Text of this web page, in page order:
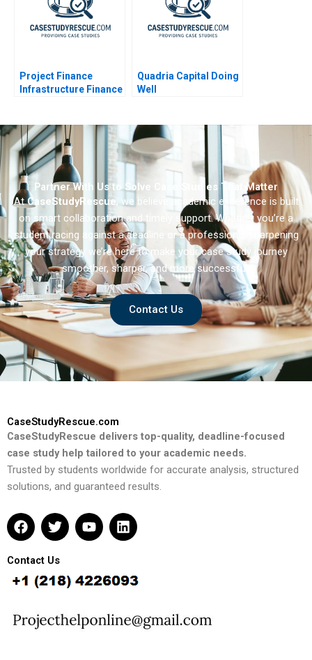
Project Finance
Infrastructure Finance
Quadria Capital Doing
Well
Partner With Us to Solve Case Studies That Matter
AtCaseStudyRescue, we believe academic excellence is built
on smart collaboration and timely support. Whether you’re a
student racing against a deadline or a professional sharpening
your strategy we’re here to make your case study journey
smoother, sharper, and more successful.
Contact Us
CaseStudyRescue.com
CaseStudyRescue delivers top-quality, deadline-focused
case study help tailored to your academic needs.
Trusted by students worldwide for accurate analysis, structured
solutions, and guaranteed results.
F
a
e
b
o
k
T
w
t
t
e
Y
o
u
b
L
i
e
d
n
Contact Us